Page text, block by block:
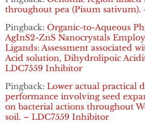
throughout pea (Pisum
Pingback: Organic-to-Aqueous
AgInS2-ZnS Nanocrystals
Ligands: Assessment associated
Acid solution, Dihydrolipoic
LDC7559 Inhibitor
Pingback: Lower actual practical
performance involving seed
on bacterial actions throughout
soil. – LDC7559 Inhibitor